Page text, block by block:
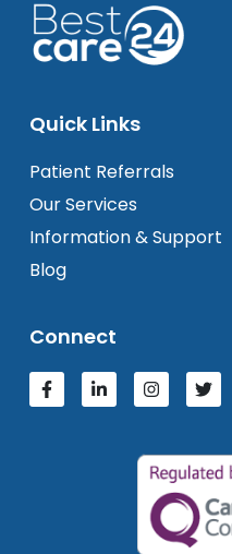
Quick Links
Patient Referrals
Our Services
Information & Support
Blog
Connect